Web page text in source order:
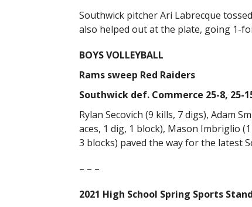
Southwick pitcher Ari Labrecque
also helped out at the plate, going 1-
BOYS VOLLEYBALL
Rams sweep Red Raiders
Southwick def. Commerce 25-8, 25-
Rylan Secovich (9 kills, 7 digs), Adam
aces, 1 dig, 1 block), Mason Imbriglio
3 blocks) paved the way for the latest
– – –
2021 High School Spring Sports